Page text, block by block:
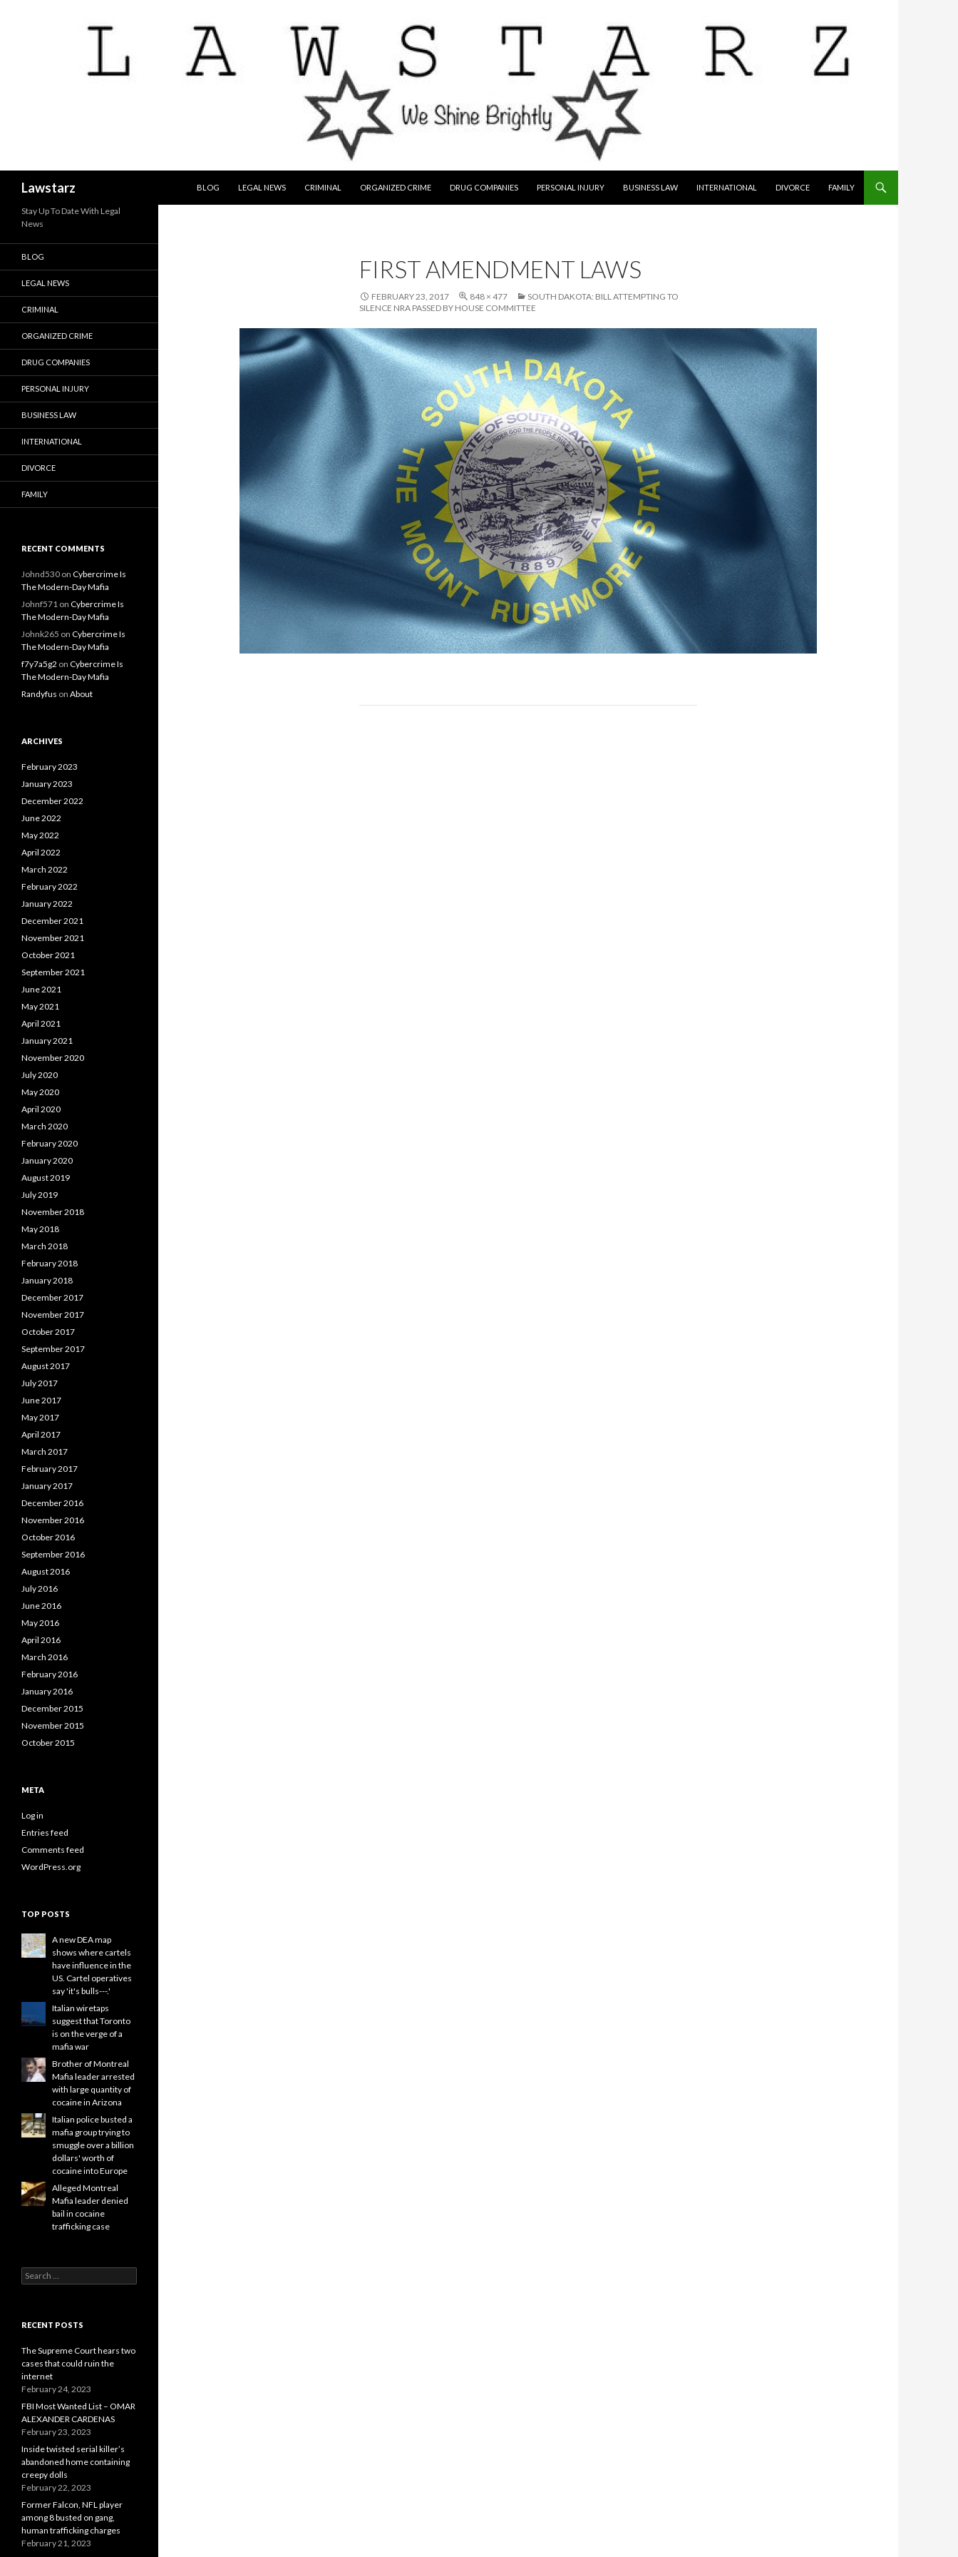
Lawstarz
BLOG
LEGAL NEWS CRIMINAL ORGANIZED CRIME DRUG COMPANIES PERSONAL INJURY BUSINESS LAW INTERNATIONAL DIVORCE FAMILY
FIRST AMENDMENT LAWS
FEBRUARY 23, 2017 848 × 477
SOUTH DAKOTA: BILL ATTEMPTING TO
SILENCE NRA PASSED BY HOUSE COMMITTEE
Stay Up To Date With Legal
News
BLOG
LEGAL NEWS
CRIMINAL
ORGANIZED CRIME
DRUG COMPANIES
PERSONAL INJURY
BUSINESS LAW
INTERNATIONAL
DIVORCE
FAMILY
RECENT COMMENTS
Johnd530 on Cybercrime Is
The Modern-Day Mafia
Johnf571 on Cybercrime Is
The Modern-Day Mafia
Johnk265 on Cybercrime Is
The Modern-Day Mafia
f7y7a5g2 on Cybercrime Is
The Modern-Day Mafia
Randyfus on About
ARCHIVES
February 2023
January 2023
December 2022
June 2022
May 2022
April 2022
March 2022
February 2022
January 2022
December 2021
November 2021
October 2021
September 2021
June 2021
May 2021
April 2021
January 2021
November 2020
July 2020
May 2020
April 2020
March 2020
February 2020
January 2020
August 2019
July 2019
November 2018
May 2018
March 2018
February 2018
January 2018
December 2017
November 2017
October 2017
September 2017
August 2017
July 2017
June 2017
May 2017
April 2017
March 2017
February 2017
January 2017
December 2016
November 2016
October 2016
September 2016
August 2016
July 2016
June 2016
May 2016
April 2016
March 2016
February 2016
January 2016
December 2015
November 2015
October 2015
META
Log in
Entries feed
Comments feed
WordPress.org
TOP POSTS
A new DEA map
shows where cartels
have influence in the
US. Cartel operatives
say 'it's bulls---.'
Italian wiretaps
suggest that Toronto
is on the verge of a
mafia war
Brother of Montreal
Mafia leader arrested
with large quantity of
cocaine in Arizona
Italian police busted a
mafia group trying to
smuggle over a billion
dollars' worth of
cocaine into Europe
Alleged Montreal
Mafia leader denied
bail in cocaine
trafficking case
Search
for:
RECENT POSTS
The Supreme Court hears two
cases that could ruin the
internet
February 24, 2023
FBI Most Wanted List – OMAR
ALEXANDER CARDENAS
February 23, 2023
Inside twisted serial killer’s
abandoned home containing
creepy dolls
February 22, 2023
Former Falcon, NFL player
among 8 busted on gang,
human trafficking charges
February 21, 2023